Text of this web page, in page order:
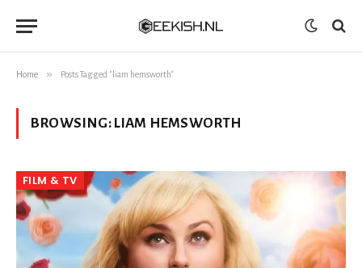
Home » Posts Tagged "liam hemsworth"
BROWSING: LIAM HEMSWORTH
FILM & TV